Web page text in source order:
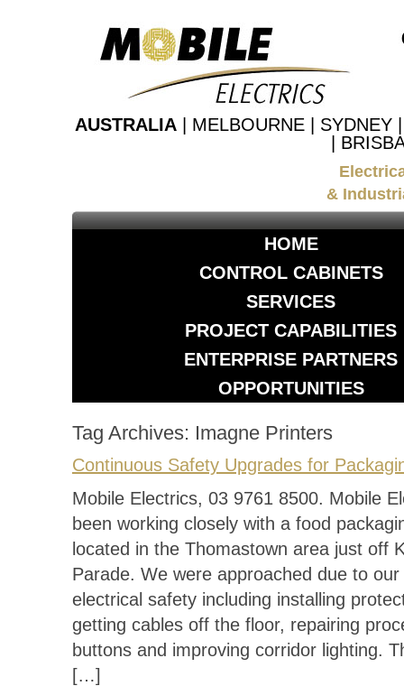
AUSTRALIA | MELBOURNE | SYDNEY
|
&
HOME
CONTROL CABINETS
SERVICES
PROJECT CAPABILITIES
ENTERPRISE PARTNERS
OPPORTUNITIES
Tag Archives: Imagne Printers
Continuous Safety Upgrades for
Mobile Electrics, 03 9761 8500. Mobile
been working closely with a food
located in the Thomastown area just off
Parade. We were approached due to
electrical safety including installing
getting cables off the floor, repairing
buttons and improving corridor lighting.
[…]